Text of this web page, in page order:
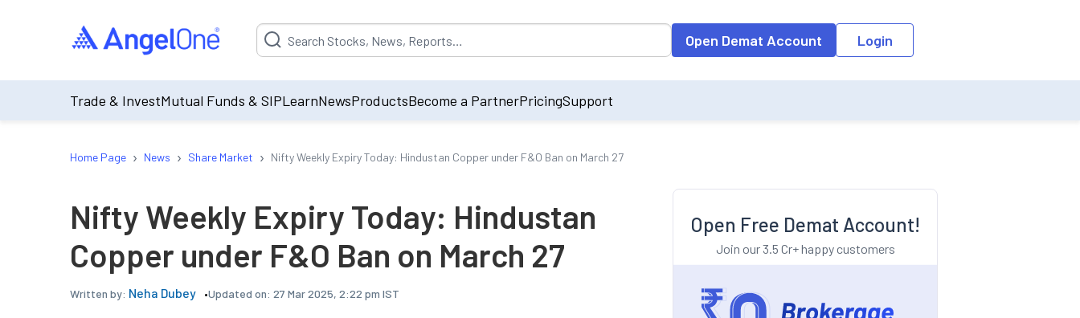
Suggestion will be populated by default on accessing the input field. On entering data into the input field, the suggestion list will be updated as per the
Open Demat Account Login
Trade & InvestMutual Funds & SIPLearnNewsProductsBecome a PartnerPricingSupport
Home Page › News › Share Market › Nifty Weekly Expiry Today: Hindustan Copper under F&O Ban on March 27
Nifty Weekly Expiry Today: Hindustan
Copper under F&O Ban on March 27
Written by: Neha Dubey Updated on: 27 Mar 2025, 2:22 pm IST
Open Free Demat Account!
Join our 3.5 Cr+ happy customers